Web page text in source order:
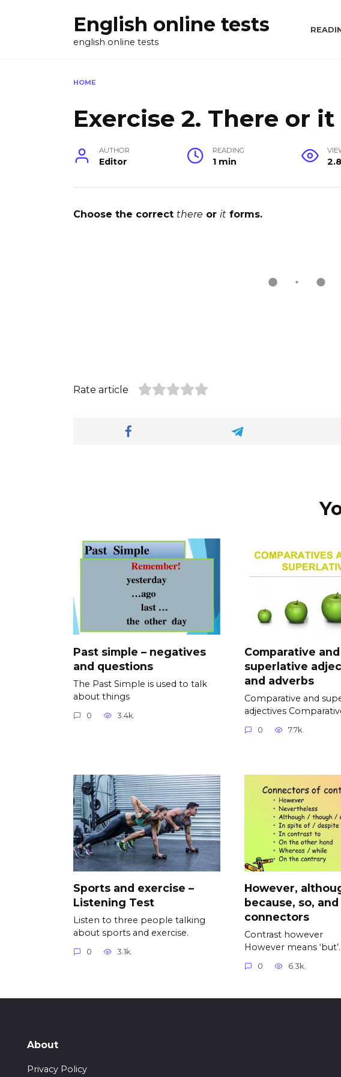
English online tests
english online tests
HOME
Exercise 2. There or it
AUTHOR
Editor
READING
1 min
Choose the correct there or it forms.
Rate article
Past simple – negatives
and questions
The Past Simple is used to talk
about things
0 3.4k.
Comparative and
superlative
and adverbs
Comparative and
adjectives
0 7.7k.
Sports and exercise –
Listening Test
Listen to three people talking
about sports and exercise.
0 3.1k.
However,
because, so,
connectors
Contrast however
However means
0 6.3k.
About
Privacy Policy